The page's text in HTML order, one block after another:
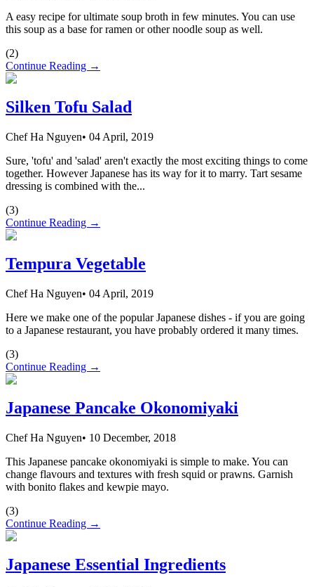
A easy recipe for ultimate soup broth in few minutes. You can use
this soup as a base for ramen or other noodle soup as well.
(2)
Continue Reading →
Silken Tofu Salad
Chef Ha Nguyen• 04 April, 2019
Sure, 'tofu' and 'salad' aren't exactly the most exciting things to come
together. However Japanese has its way for it to marry. Tart sesame
dressing is combined with the...
(3)
Continue Reading →
Tempura Vegetable
Chef Ha Nguyen• 04 April, 2019
Here we make one of the popular Japanese dishes - if you are going
to a Japanese restaurant, you have probably ordered it many times.
(3)
Continue Reading →
Japanese Pancake Okonomiyaki
Chef Ha Nguyen• 10 December, 2018
This Japanese pancake okonomiyaki is simple to make. You can
change flavours and textures with fresh squid or prawns. Garnish
with bonito flakes and kewpie mayo.
(3)
Continue Reading →
Japanese Essential Ingredients